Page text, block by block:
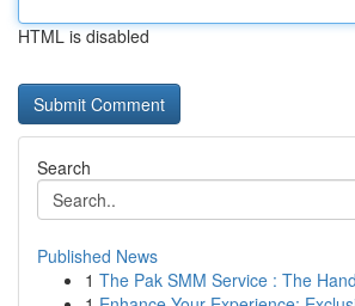
HTML is disabled
Search
Published News
1 The Pak SMM Service : The